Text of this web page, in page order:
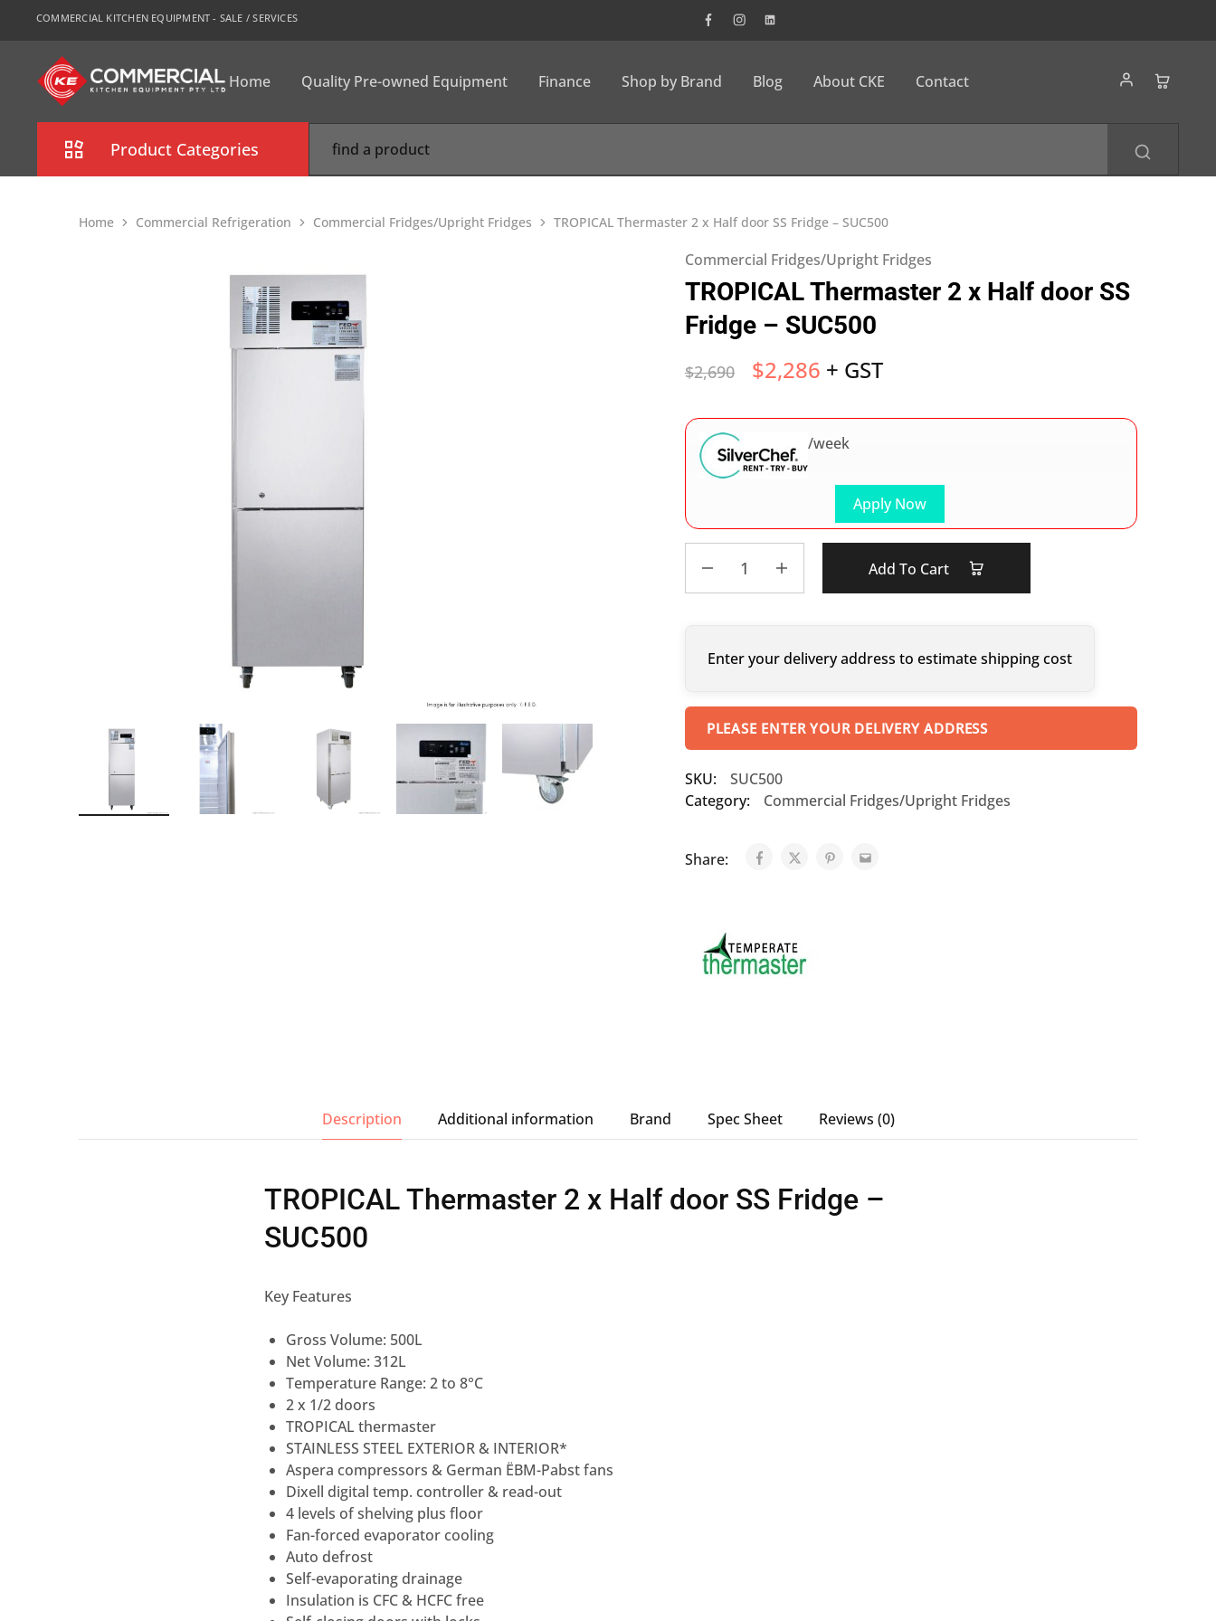
COMMERCIAL KITCHEN EQUIPMENT - SALE / SERVICES
CKE
Sydney
Home Quality Pre-owned Equipment Finance Shop by Brand Blog About CKE Contact
Product Categories
700/900 Series Cooking Equipment
Stainless Steel Cabinet
Stainless Steel Outlet Dishwasher Bench
Home Commercial Refrigeration Commercial Fridges/Upright Fridges TROPICAL Thermaster 2 x Half door SS Fridge – SUC500
Commercial Fridges/Upright Fridges
TROPICAL Thermaster 2 x Half door SS
Fridge – SUC500
$2,690 $2,286 + GST
Apply Now
/week
Add To Cart
Enter your delivery address to estimate shipping cost
PLEASE ENTER YOUR DELIVERY ADDRESS
SKU:
SUC500
Category:
Commercial Fridges/Upright Fridges
Share:
Description Additional information Brand Spec Sheet Reviews (0)
TROPICAL Thermaster 2 x Half door SS Fridge –
SUC500
Key Features
Gross Volume: 500L
Net Volume: 312L
Temperature Range: 2 to 8°C
2 x 1/2 doors
TROPICAL thermaster
STAINLESS STEEL EXTERIOR & INTERIOR*
Aspera compressors & German ËBM-Pabst fans
Dixell digital temp. controller & read-out
4 levels of shelving plus floor
Fan-forced evaporator cooling
Auto defrost
Self-evaporating drainage
Insulation is CFC & HCFC free